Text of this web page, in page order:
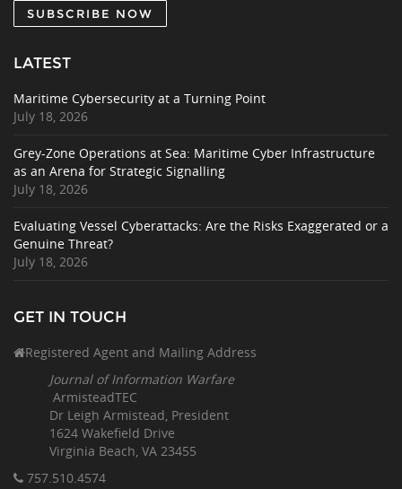
SUBSCRIBE NOW
LATEST
Maritime Cybersecurity at a Turning Point
July 18, 2026
Grey-Zone Operations at Sea: Maritime Cyber Infrastructure
as an Arena for Strategic Signalling
July 18, 2026
Evaluating Vessel Cyberattacks: Are the Risks Exaggerated or a
Genuine Threat?
July 18, 2026
GET IN TOUCH
Registered Agent and Mailing Address
Journal of Information Warfare
ArmisteadTEC
Dr Leigh Armistead, President
1624 Wakefield Drive
Virginia Beach, VA 23455
757.510 .4574